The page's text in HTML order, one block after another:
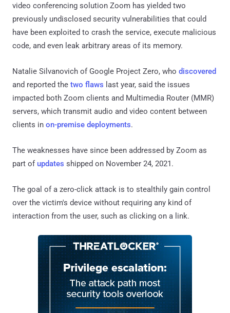
video conferencing solution Zoom has yielded two
previously undisclosed security vulnerabilities that could
have been exploited to crash the service, execute malicious
code, and even leak arbitrary areas of its memory.
Natalie Silvanovich of Google Project Zero, who discovered
and reported the two flaws last year, said the issues
impacted both Zoom clients and Multimedia Router (MMR)
servers, which transmit audio and video content between
clients in on-premise deployments.
The weaknesses have since been addressed by Zoom as
part of updates shipped on November 24, 2021.
The goal of a zero-click attack is to stealthily gain control
over the victim's device without requiring any kind of
interaction from the user, such as clicking on a link.